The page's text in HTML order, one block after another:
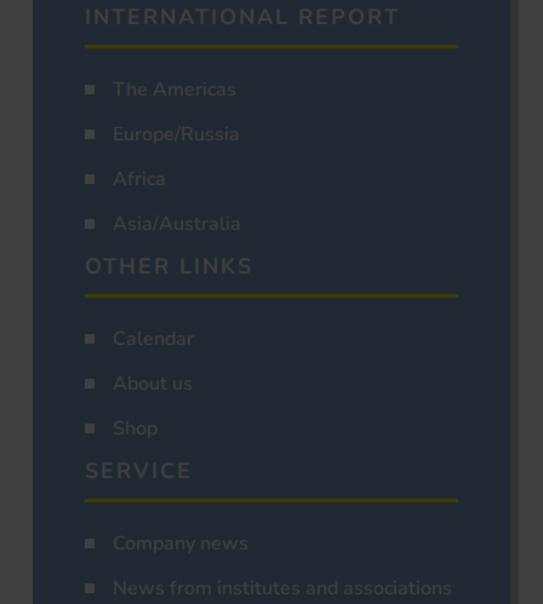
INTERNATIONAL REPORT
The Americas
Europe/Russia
Africa
Asia/Australia
OTHER LINKS
Calendar
About us
Shop
SERVICE
Company news
News from institutes and associations